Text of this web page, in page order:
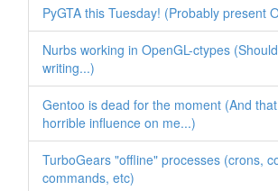
PyGTA this Tuesday! (Probably present
Nurbs working in OpenGL-ctypes
writing...)
Gentoo is dead for the moment (And
horrible influence on me...)
TurboGears "offline" processes (crons,
commands, etc)